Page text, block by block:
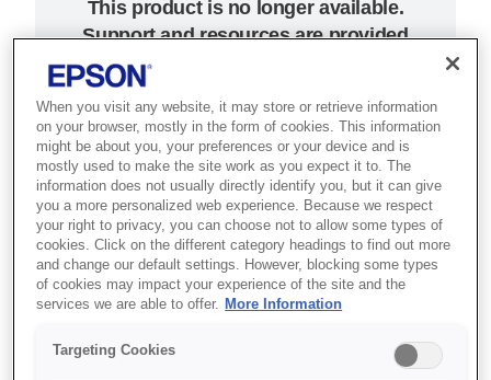
This product is no longer available.
Support and resources are provided
SKU:C31CA26012CD
ColorWorks C3400 -
USB (incl. NiceLabel
CD)
printer for patient wristbands,
When you visit any website, it may store or retrieve information
on your browser, mostly in the form of cookies. This information
might be about you, your preferences or your device and is
mostly used to make the site work as you expect it to. The
information does not usually directly identify you, but it can give
you a more personalized web experience. Because we respect
your right to privacy, you can choose not to allow some types of
cookies. Click on the different category headings to find out more
and change our default settings. However, blocking some types
of cookies may impact your experience of the site and the
services we are able to offer.
More Information
Targeting Cookies